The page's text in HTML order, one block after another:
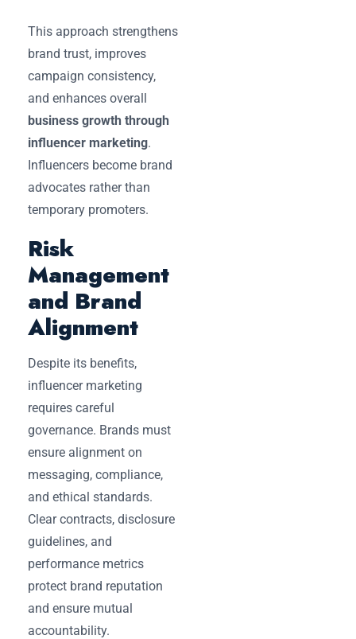
This approach strengthens
brand trust, improves
campaign consistency,
and enhances overall
business growth through
influencer marketing.
Influencers become brand
advocates rather than
temporary promoters.
Risk
Management
and Brand
Alignment
Despite its benefits,
influencer marketing
requires careful
governance. Brands must
ensure alignment on
messaging, compliance,
and ethical standards.
Clear contracts, disclosure
guidelines, and
performance metrics
protect brand reputation
and ensure mutual
accountability.